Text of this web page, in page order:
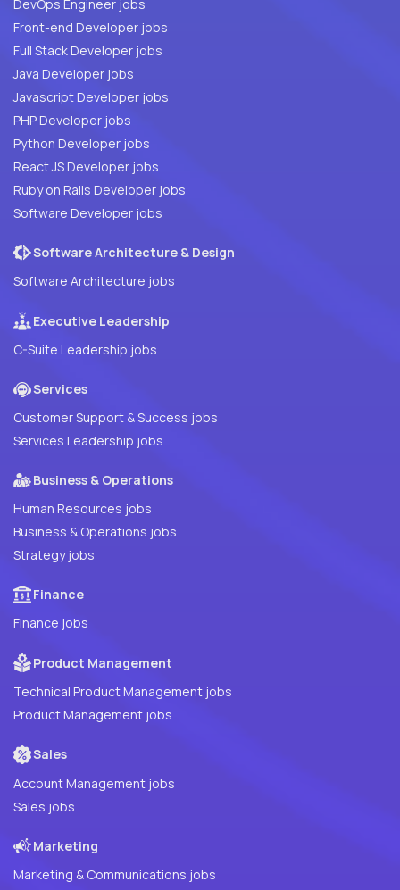
DevOps Engineer jobs
Front-end Developer jobs
Full Stack Developer jobs
Java Developer jobs
Javascript Developer jobs
PHP Developer jobs
Python Developer jobs
React JS Developer jobs
Ruby on Rails Developer jobs
Software Developer jobs
Software Architecture & Design
Software Architecture jobs
Executive Leadership
C-Suite Leadership jobs
Services
Customer Support & Success jobs
Services Leadership jobs
Business & Operations
Human Resources jobs
Business & Operations jobs
Strategy jobs
Finance
Finance jobs
Product Management
Technical Product Management jobs
Product Management jobs
Sales
Account Management jobs
Sales jobs
Marketing
Marketing & Communications jobs